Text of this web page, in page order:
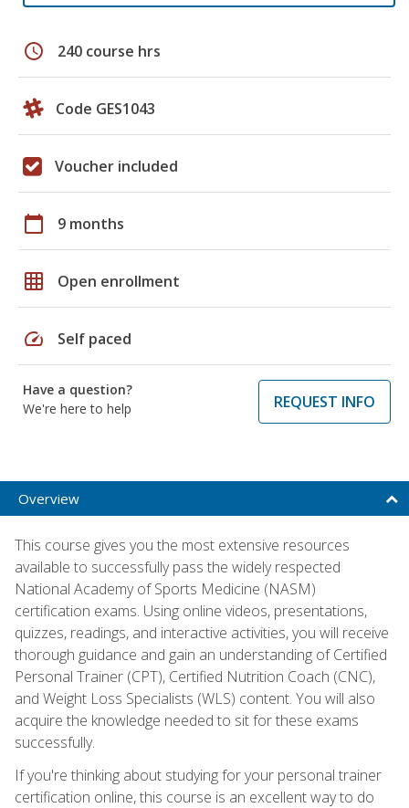
schedule 240 course hrs
Code GES1043
Voucher included
calendar_today 9 months
grid_on Open enrollment
speed Self paced
Have a question?
We're here to help
REQUEST INFO
Overview
This course gives you the most extensive resources
available to successfully pass the widely respected
National Academy of Sports Medicine (NASM)
certification exams. Using online videos, presentations,
quizzes, readings, and interactive activities, you will receive
thorough guidance and gain an understanding of Certified
Personal Trainer (CPT), Certified Nutrition Coach (CNC),
and Weight Loss Specialists (WLS) content. You will also
acquire the knowledge needed to sit for these exams
successfully.
If you're thinking about studying for your personal trainer
certification online, this course is an excellent way to do